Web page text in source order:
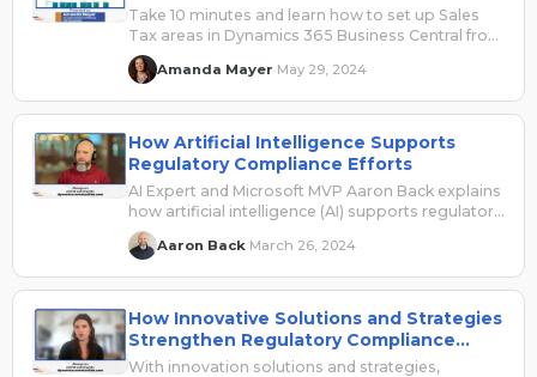
Take 10 minutes and learn how to set up Sales
Tax areas in Dynamics 365 Business Central from
UG Expert Amanda Mayer.
Amanda Mayer May 29, 2024
How Artificial Intelligence Supports
Regulatory Compliance Efforts
AI Expert and Microsoft MVP Aaron Back explains
how artificial intelligence (AI) supports regulatory
compliance, but also notes the limitations.
Aaron Back March 26, 2024
How Innovative Solutions and Strategies
Strengthen Regulatory Compliance
Efforts
With innovation solutions and strategies,